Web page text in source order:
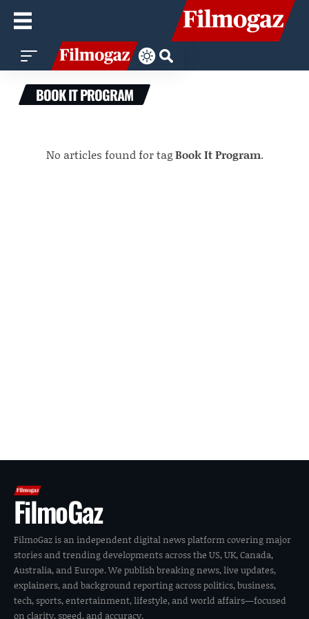
BOOK IT PROGRAM
No articles found for tagBook It Program.
FilmoGaz
FilmoGaz is an independent digital news platform covering major
stories and trending developments across the US, UK, Canada,
Australia, and Europe. We publish breaking news, live updates,
explainers, and background reporting across politics, business,
tech, sports, entertainment, lifestyle, and world affairs—focused
on clarity, speed, and accuracy.